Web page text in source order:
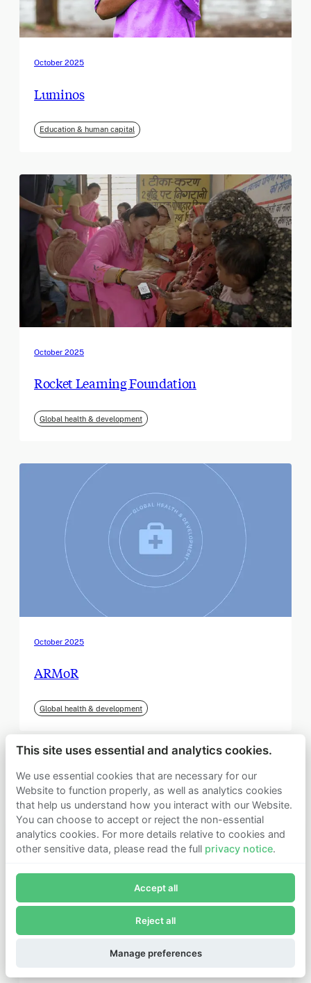
October 2025
Luminos
Education & human capital
October 2025
Rocket Learning Foundation
Global health & development
October 2025
ARMoR
Global health & development
Institute for Progress (IFP)
Subscribe now to receive alerts and information about
Founders Pledge.
This site uses essential and analytics cookies.
We use essential cookies that are necessary for our
Website to function properly, as well as analytics cookies
that help us understand how you interact with our Website.
You can choose to accept or reject the non-essential
analytics cookies. For more details relative to cookies and
other sensitive data, please read the full privacy notice.
Accept all
Reject all
Manage preferences